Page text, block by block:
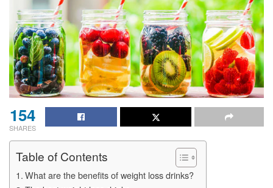
154
SHARES
Table of Contents
What are the benefits of weight loss drinks?